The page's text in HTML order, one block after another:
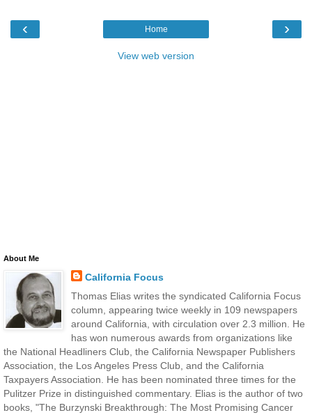
‹ ›
Home
View web version
About Me
California Focus
Thomas Elias writes the syndicated California Focus
column, appearing twice weekly in 109 newspapers
around California, with circulation over 2.3 million. He
has won numerous awards from organizations like
the National Headliners Club, the California Newspaper Publishers
Association, the Los Angeles Press Club, and the California
Taxpayers Association. He has been nominated three times for the
Pulitzer Prize in distinguished commentary. Elias is the author of two
books, "The Burzynski Breakthrough: The Most Promising Cancer